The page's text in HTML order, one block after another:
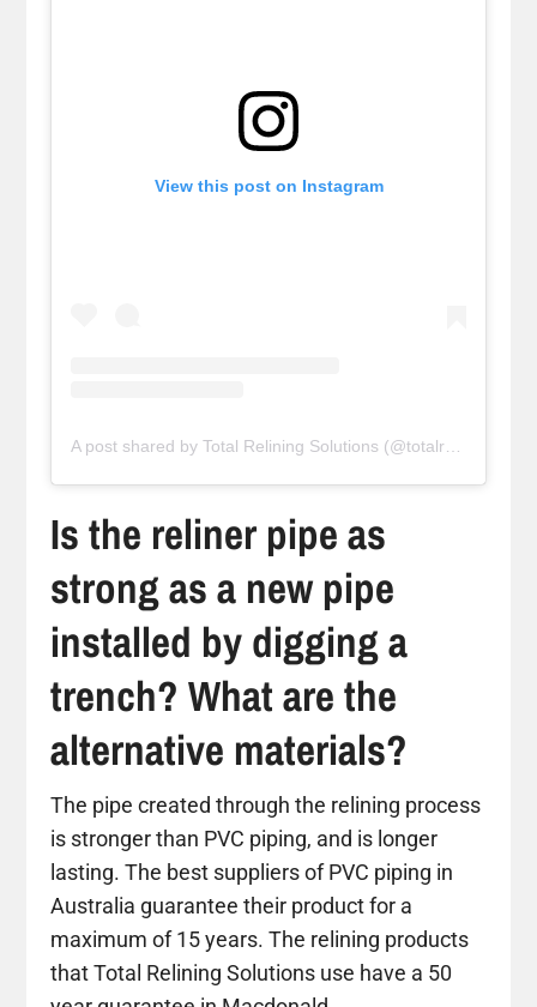
View this post on Instagram
Is the reliner pipe as
strong as a new pipe
installed by digging a
trench? What are the
alternative materials?
The pipe created through the relining process
is stronger than PVC piping, and is longer
lasting. The best suppliers of PVC piping in
Australia guarantee their product for a
maximum of 15 years. The relining products
that Total Relining Solutions use have a 50